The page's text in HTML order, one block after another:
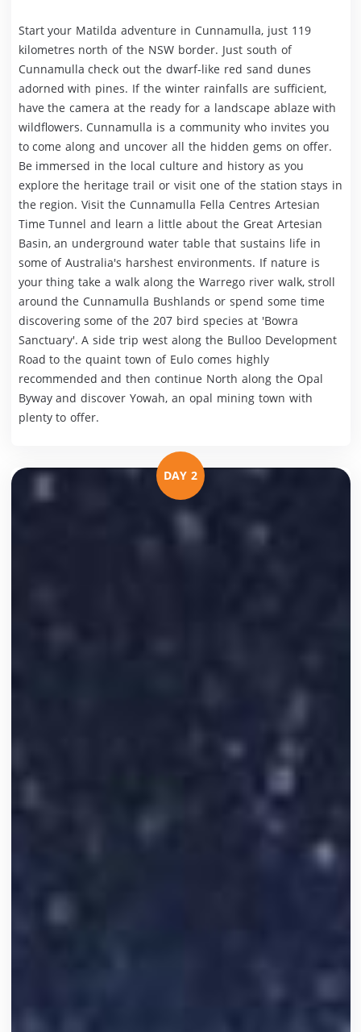
Start your Matilda adventure in Cunnamulla, just 119
kilometres north of the NSW border. Just south of
Cunnamulla check out the dwarf-like red sand dunes
adorned with pines. If the winter rainfalls are sufficient,
have the camera at the ready for a landscape ablaze with
wildflowers. Cunnamulla is a community who invites you
to come along and uncover all the hidden gems on offer.
Be immersed in the local culture and history as you
explore the heritage trail or visit one of the station stays in
the region. Visit the Cunnamulla Fella Centres Artesian
Time Tunnel and learn a little about the Great Artesian
Basin, an underground water table that sustains life in
some of Australia's harshest environments. If nature is
your thing take a walk along the Warrego river walk, stroll
around the Cunnamulla Bushlands or spend some time
discovering some of the 207 bird species at 'Bowra
Sanctuary'. A side trip west along the Bulloo Development
Road to the quaint town of Eulo comes highly
recommended and then continue North along the Opal
Byway and discover Yowah, an opal mining town with
plenty to offer.
DAY 2